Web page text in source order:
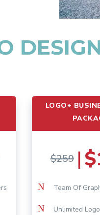
LOGO+
$259 |
N Team Of
N Unlimited